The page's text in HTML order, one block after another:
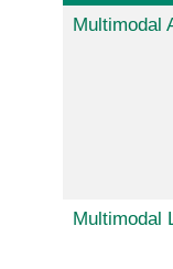
Multimodal
Multimodal